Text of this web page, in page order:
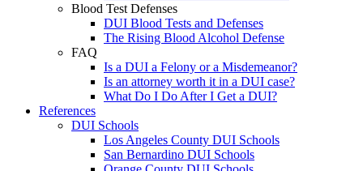
Blood Test Defenses
DUI Blood Tests and Defenses
The Rising Blood Alcohol Defense
FAQ
Is a DUI a Felony or a Misdemeanor?
Is an attorney worth it in a DUI case?
What Do I Do After I Get a DUI?
References
DUI Schools
Los Angeles County DUI Schools
San Bernardino DUI Schools